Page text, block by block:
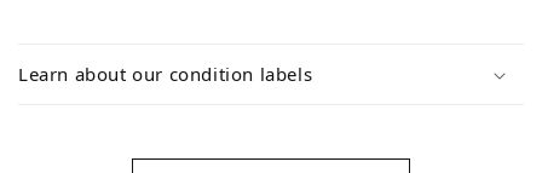
Learn about our condition labels